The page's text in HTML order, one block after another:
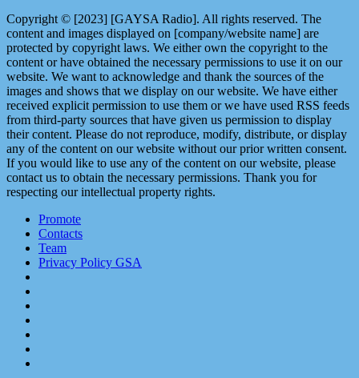
Copyright © [2023] [GAYSA Radio]. All rights reserved. The
content and images displayed on [company/website name] are
protected by copyright laws. We either own the copyright to the
content or have obtained the necessary permissions to use it on our
website. We want to acknowledge and thank the sources of the
images and shows that we display on our website. We have either
received explicit permission to use them or we have used RSS feeds
from third-party sources that have given us permission to display
their content. Please do not reproduce, modify, distribute, or display
any of the content on our website without our prior written consent.
If you would like to use any of the content on our website, please
contact us to obtain the necessary permissions. Thank you for
respecting our intellectual property rights.
Promote
Contacts
Team
Privacy Policy GSA